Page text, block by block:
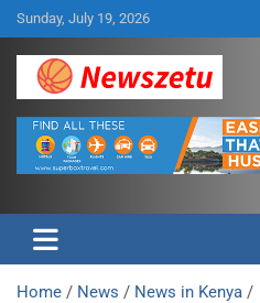
Skip
to
content
Sunday, July 19, 2026
Newszetu
Home News
News in Kenya